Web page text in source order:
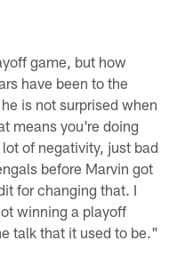
game, but how
have been to the
is not surprised when
means you're doing
of negativity, just bad
before Marvin got
for changing that. I
winning a playoff
talk that it used to be."